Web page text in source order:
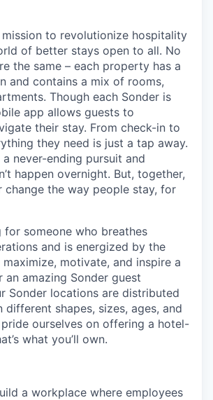
mission to revolutionize hospitality
of better stays open to all. No
the same – each property has a
and contains a mix of rooms,
Though each Sonder is
app allows guests to
their stay. From check-in to
they need is just a tap away.
never-ending pursuit and
happen overnight. But, together,
change the way people stay, for
for someone who breathes
and is energized by the
motivate, and inspire a
an amazing Sonder guest
Sonder locations are distributed
different shapes, sizes, ages, and
ourselves on offering a hotel-
what you’ll own.
a workplace where employees